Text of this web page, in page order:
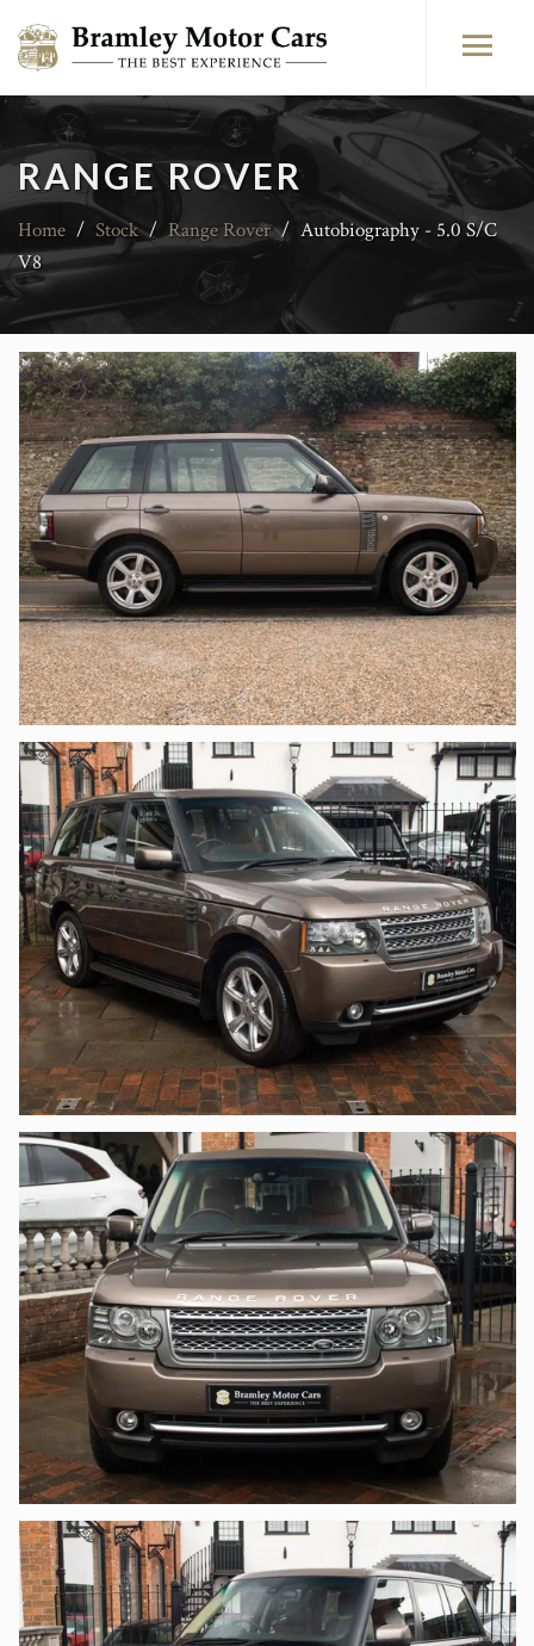
RANGE ROVER
Home / Stock / Range Rover / Autobiography - 5.0 S/C
V8